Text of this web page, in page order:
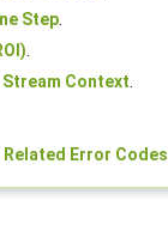
Step.
.
Context.
Related Error Codes